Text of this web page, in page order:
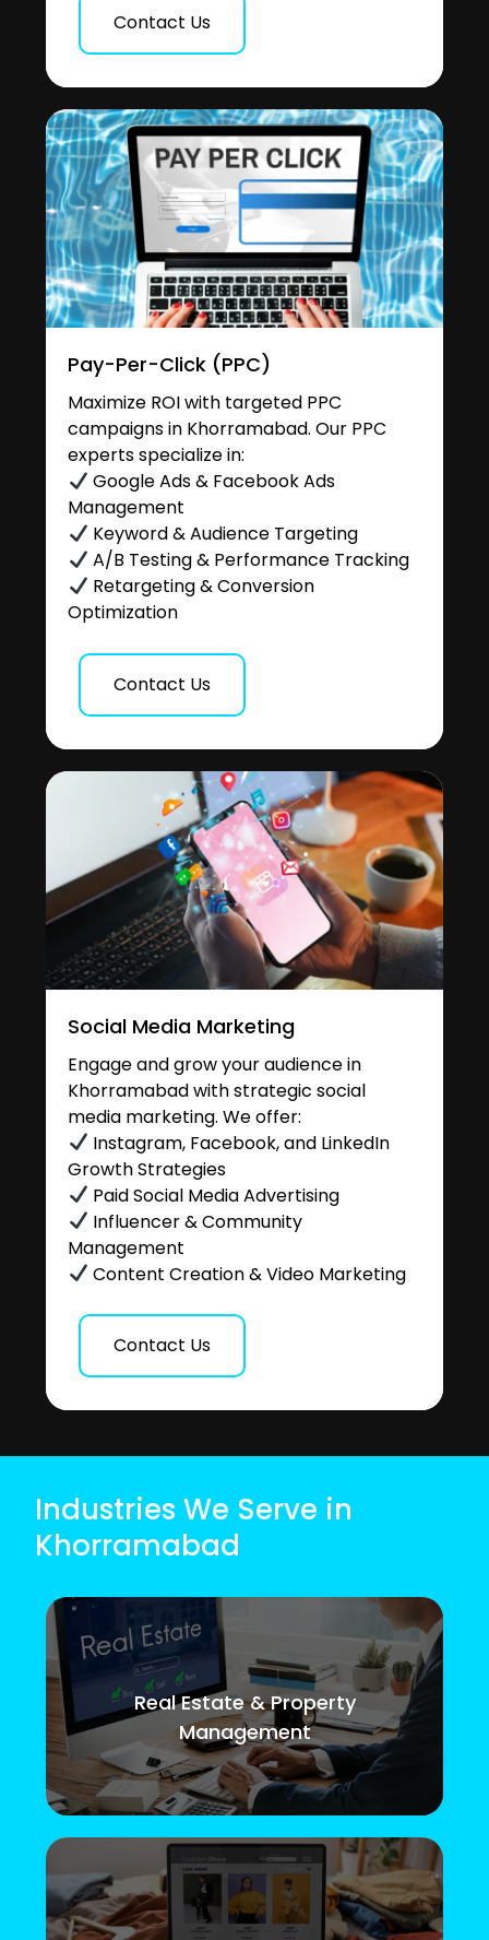
Contact Us
Pay-Per-Click (PPC)
Maximize ROI with targeted PPC
campaigns in Khorramabad. Our PPC
experts specialize in:
Google Ads & Facebook Ads
Management
Keyword & Audience Targeting
A/B Testing & Performance Tracking
Retargeting & Conversion
Optimization
Contact Us
Social Media Marketing
Engage and grow your audience in
Khorramabad with strategic social
media marketing. We offer:
Instagram, Facebook, and LinkedIn
Growth Strategies
Paid Social Media Advertising
Influencer & Community
Management
Content Creation & Video Marketing
Contact Us
Industries We Serve in
Khorramabad
Real Estate & Property
Management